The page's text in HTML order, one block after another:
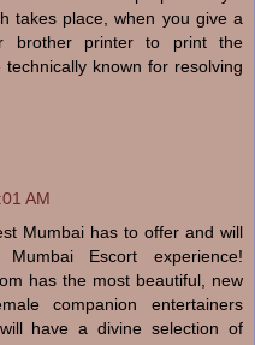
takes place, when you give a
brother printer to print the
known for resolving
AM
Mumbai has to offer and will
Escort experience!
has the most beautiful, new
companion entertainers
have a divine selection of